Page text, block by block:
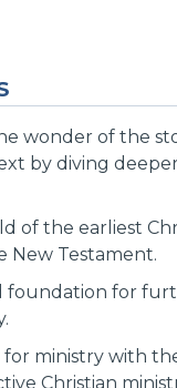
wonder of the
by diving
of the earliest
New Testament.
foundation for
ministry with
Christian